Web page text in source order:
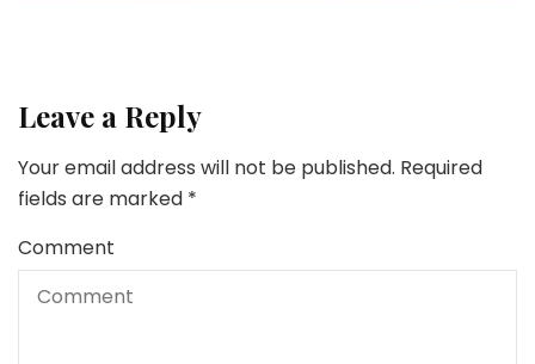
Leave a Reply
Your email address will not be published. Required
fields are marked *
Comment